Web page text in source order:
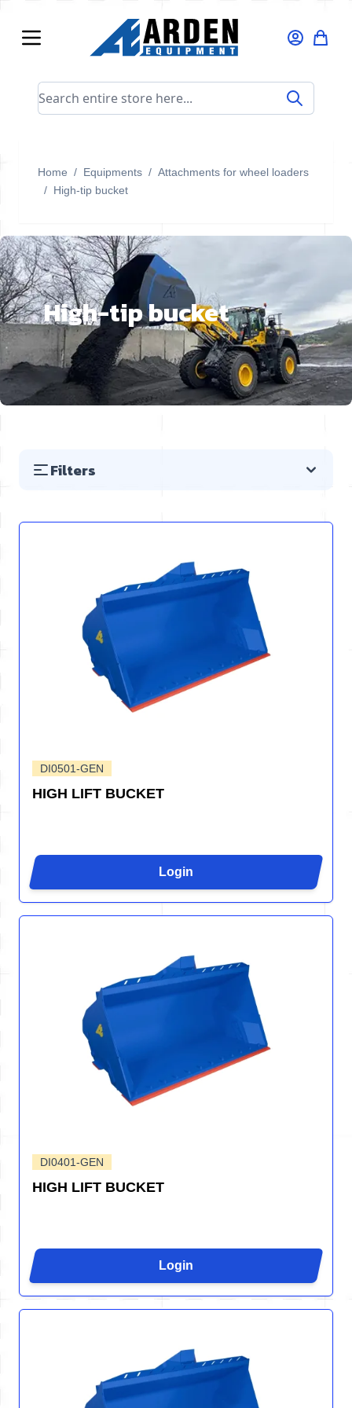
Search entire store here...
Home / Equipments / Attachments for wheel loaders
/ High-tip bucket
High-tip bucket
Filters
DI0501-GEN
HIGH LIFT BUCKET
Login
DI0401-GEN
HIGH LIFT BUCKET
Login